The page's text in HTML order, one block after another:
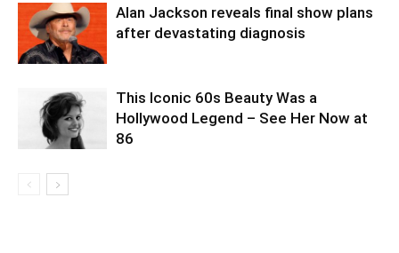
Alan Jackson reveals final show plans
after devastating diagnosis
This Iconic 60s Beauty Was a
Hollywood Legend – See Her Now at
86